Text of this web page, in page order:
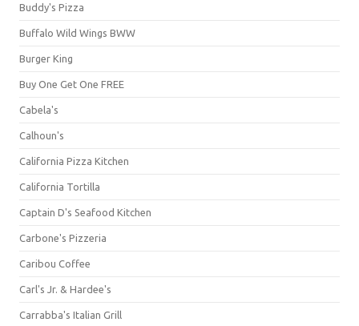
Buddy's Pizza
Buffalo Wild Wings BWW
Burger King
Buy One Get One FREE
Cabela's
Calhoun's
California Pizza Kitchen
California Tortilla
Captain D's Seafood Kitchen
Carbone's Pizzeria
Caribou Coffee
Carl's Jr. & Hardee's
Carrabba's Italian Grill